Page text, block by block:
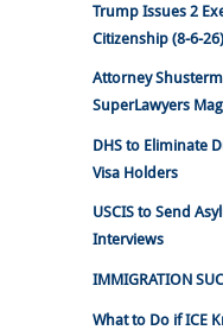
Trump Issues 2
Citizenship (8-6-26)
Attorney
SuperLawyers
DHS to Eliminate
Visa Holders
USCIS to Send
Interviews
IMMIGRATION
What to Do if ICE